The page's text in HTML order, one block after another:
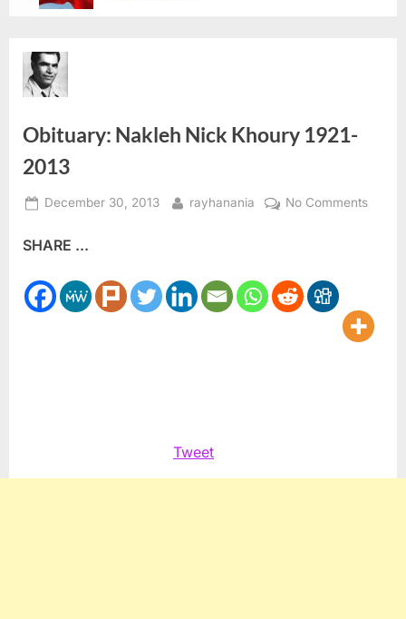
Obituary: Nakleh Nick Khoury 1921-
2013
Posted
December 30, 2013 By
rayhanania No Commentson
2013
SHARE ...
Tweet